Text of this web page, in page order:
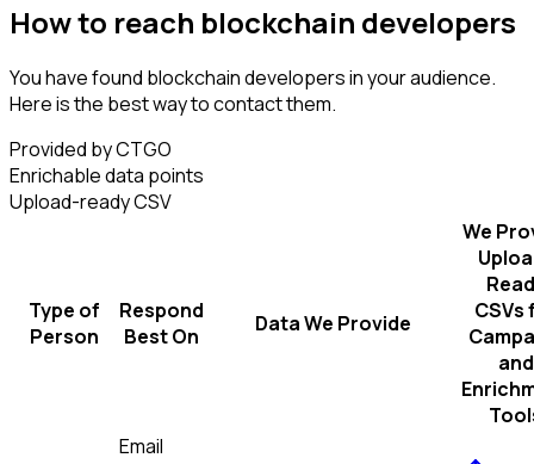
How to reach blockchain developers
You have found blockchain developers in your audience.
Here is the best way to contact them.
Provided by CTGO
Enrichable data points
Upload-ready CSV
Type of
Person
Respond
Best On
Data We Provide
We
CSVs
and
Email